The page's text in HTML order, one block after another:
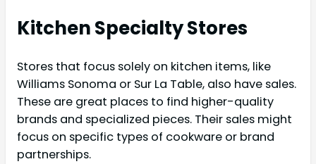
Kitchen Specialty Stores
Stores that focus solely on kitchen items, like
Williams Sonoma or Sur La Table, also have sales.
These are great places to find higher-quality
brands and specialized pieces. Their sales might
focus on specific types of cookware or brand
partnerships.